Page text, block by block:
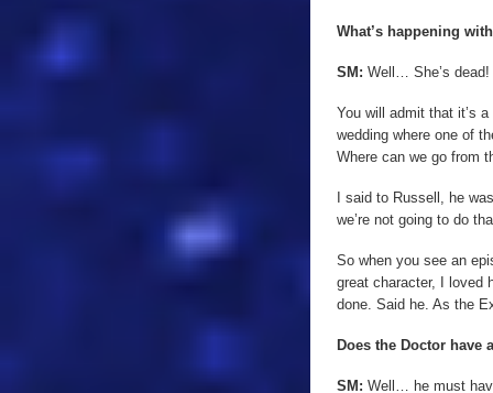
What’s happening
SM: Well… She’s dead!
You will admit that it’s
wedding where one of
Where can we go from
I said to Russell, he
we’re not going to do
So when you see an
great character, I loved
done. Said he. As the
Does the Doctor have
SM: Well… he must